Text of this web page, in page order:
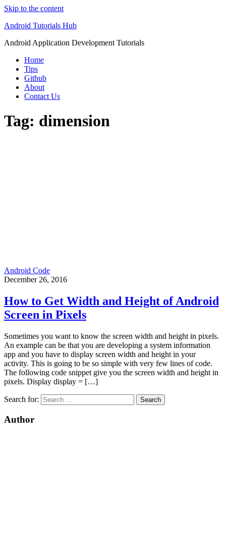
Skip to the content
Android Tutorials Hub
Android Application Development Tutorials
Home
Tips
Github
About
Contact Us
Tag: dimension
Android Code
December 26, 2016
How to Get Width and Height of Android
Screen in Pixels
Sometimes you want to know the screen width and height in pixels.
An example can be that you are developing a system information
app and you have to display screen width and height in your
activity. This is going to be so simple with very few lines of code.
The following code snippet give you the screen width and height in
pixels. Display display = […]
Search for:
Author